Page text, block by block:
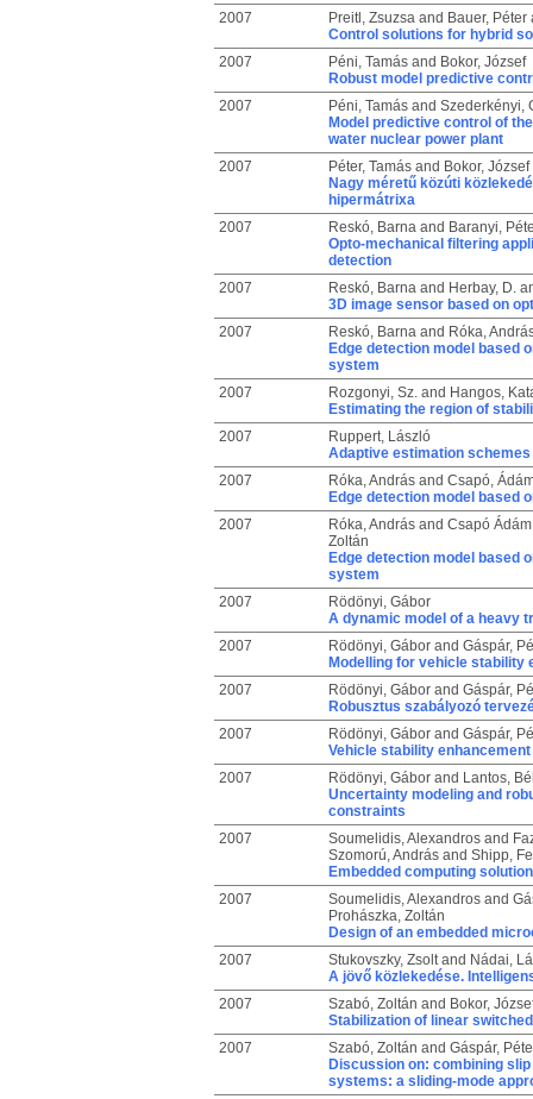
2007
Preitl, Zsuzsaand Bauer, Péter
Control solutions for hybrid
2007
Péni, Tamásand Bokor, József
Robust model predictive
2007
Péni, Tamásand Szederkényi,
Model predictive control of
water nuclear power plant
2007
Péter, Tamásand Bokor, József
Nagy méretű közúti
hipermátrixa
2007
Reskó, Barnaand Baranyi,
Opto-mechanical filtering
detection
2007
Reskó, Barnaand Herbay, D.
3D image sensor based on
2007
Reskó, Barnaand Róka,
Edge detection model based
system
2007
Rozgonyi, Sz.and Hangos,
Estimating the region of
2007
Ruppert, László
Adaptive estimation
2007
Róka, Andrásand Csapó,
Edge detection model based
2007
Róka, Andrásand Csapó
Zoltán
Edge detection model based
system
2007
Rödönyi, Gábor
A dynamic model of a heavy
2007
Rödönyi, Gáborand Gáspár,
Modelling for vehicle stability
2007
Rödönyi, Gáborand Gáspár,
Robusztus szabályozó
2007
Rödönyi, Gáborand Gáspár,
Vehicle stability
2007
Rödönyi, Gáborand Lantos,
Uncertainty modeling and
constraints
2007
Soumelidis, Alexandrosand
Szomorú, Andrásand Shipp,
Embedded computing
2007
Soumelidis, Alexandrosand
Prohászka, Zoltán
Design of an embedded
2007
Stukovszky, Zsoltand Nádai,
A jövő közlekedése.
2007
Szabó, Zoltán and Bokor,
Stabilization of linear
2007
Szabó, Zoltán and Gáspár,
Discussion on: combining
systems: a sliding-mode